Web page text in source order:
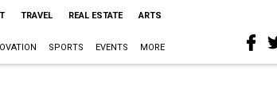
TRAVEL REAL ESTATE ARTS
SPORTS EVENTS MORE